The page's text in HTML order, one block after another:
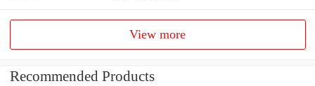
View more
Recommended Products